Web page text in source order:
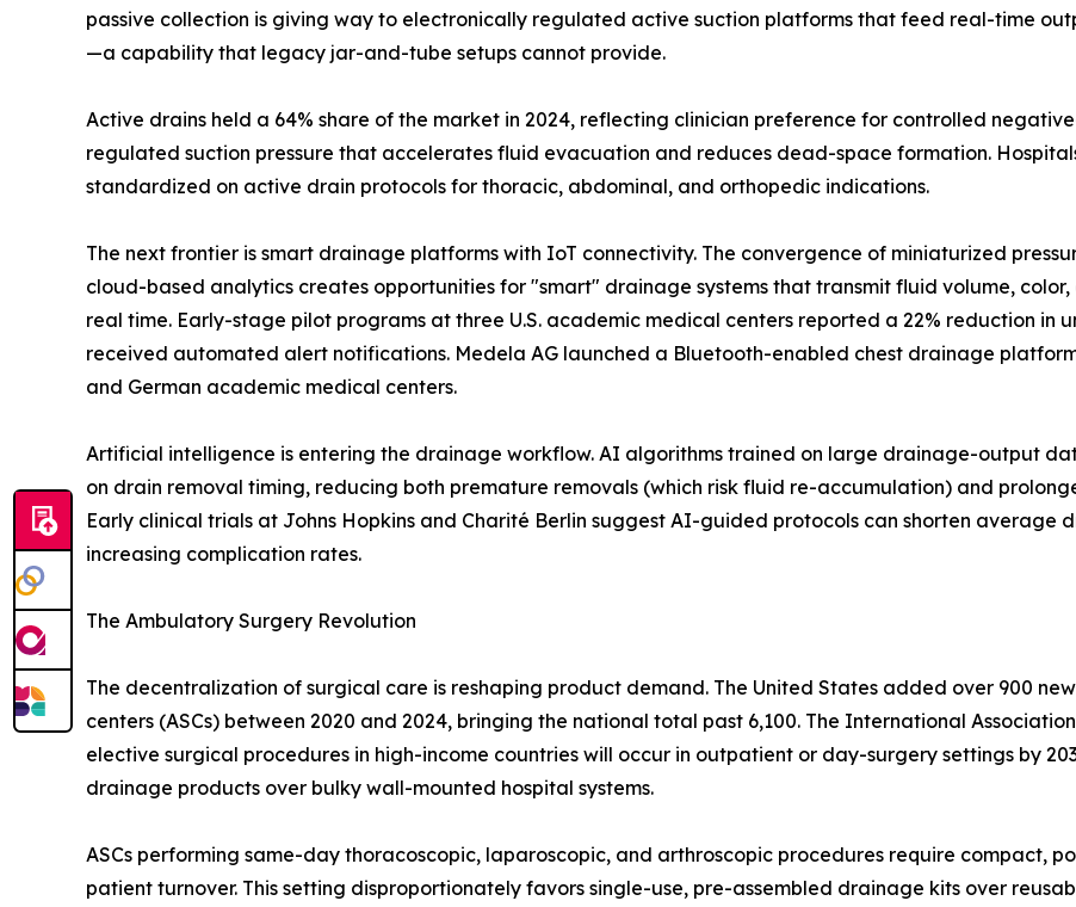
passive collection is giving way to electronically regulated active suction platforms that feed real-time
—a capability that legacy jar-and-tube setups cannot provide.
Active drains held a 64% share of the market in 2024, reflecting clinician preference for controlled
regulated suction pressure that accelerates fluid evacuation and reduces dead-space formation.
standardized on active drain protocols for thoracic, abdominal, and orthopedic indications.
The next frontier is smart drainage platforms with IoT connectivity. The convergence of miniaturized
cloud-based analytics creates opportunities for "smart" drainage systems that transmit fluid volume,
real time. Early-stage pilot programs at three U.S. academic medical centers reported a 22% reduction in
received automated alert notifications. Medela AG launched a Bluetooth-enabled chest drainage
and German academic medical centers.
Artificial intelligence is entering the drainage workflow. AI algorithms trained on large drainage-output
on drain removal timing, reducing both premature removals (which risk fluid re-accumulation) and
Early clinical trials at Johns Hopkins and Charité Berlin suggest AI-guided protocols can shorten average
increasing complication rates.
The Ambulatory Surgery Revolution
The decentralization of surgical care is reshaping product demand. The United States added over 900
centers (ASCs) between 2020 and 2024, bringing the national total past 6,100. The International
elective surgical procedures in high-income countries will occur in outpatient or day-surgery settings by
drainage products over bulky wall-mounted hospital systems.
ASCs performing same-day thoracoscopic, laparoscopic, and arthroscopic procedures require compact,
patient turnover. This setting disproportionately favors single-use, pre-assembled drainage kits over